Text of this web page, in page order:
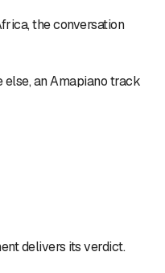
the conversation
an Amapiano track
delivers its verdict.